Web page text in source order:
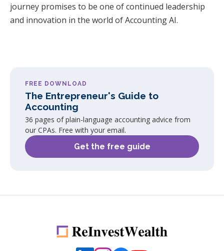
journey promises to be one of continued leadership
and innovation in the world of Accounting AI.
FREE DOWNLOAD
The Entrepreneur's Guide to
Accounting
36 pages of plain-language accounting advice from
our CPAs. Free with your email.
Get the free guide